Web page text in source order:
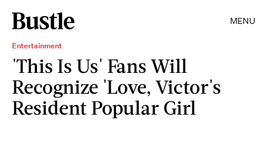
MENU
Entertainment
'This Is Us' Fans Will
Recognize 'Love, Victor's
Resident Popular Girl